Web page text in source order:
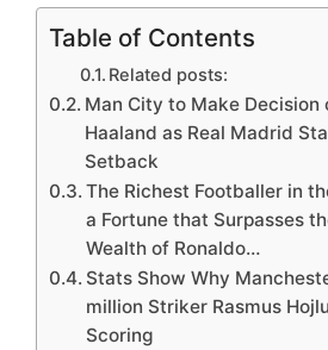
Table of Contents
Related posts:
Man City to Make Decision
Haaland as Real Madrid
Setback
The Richest Footballer in
a Fortune that Surpasses
Wealth of Ronaldo…
Stats Show Why
million Striker Rasmus
Scoring